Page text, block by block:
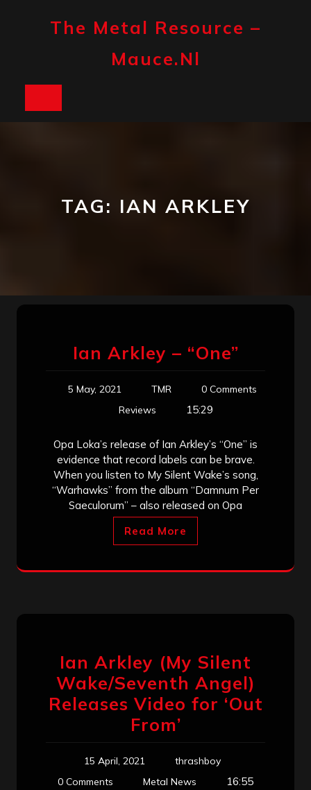
The Metal Resource –
Mauce.nl
TAG: IAN ARKLEY
Ian Arkley – “One”
5 May, 2021 TMR
0 Comments
Reviews
15:29
Opa Loka’s release of Ian Arkley’s “One” is
evidence that record labels can be brave.
When you listen to My Silent Wake’s song,
“Warhawks” from the album “Damnum Per
Saeculorum” – also released on Opa
Read More
Ian Arkley (My Silent
Wake/Seventh Angel)
Releases Video for ‘Out
From’
15 April, 2021
thrashboy
0 Comments
Metal News 16:55